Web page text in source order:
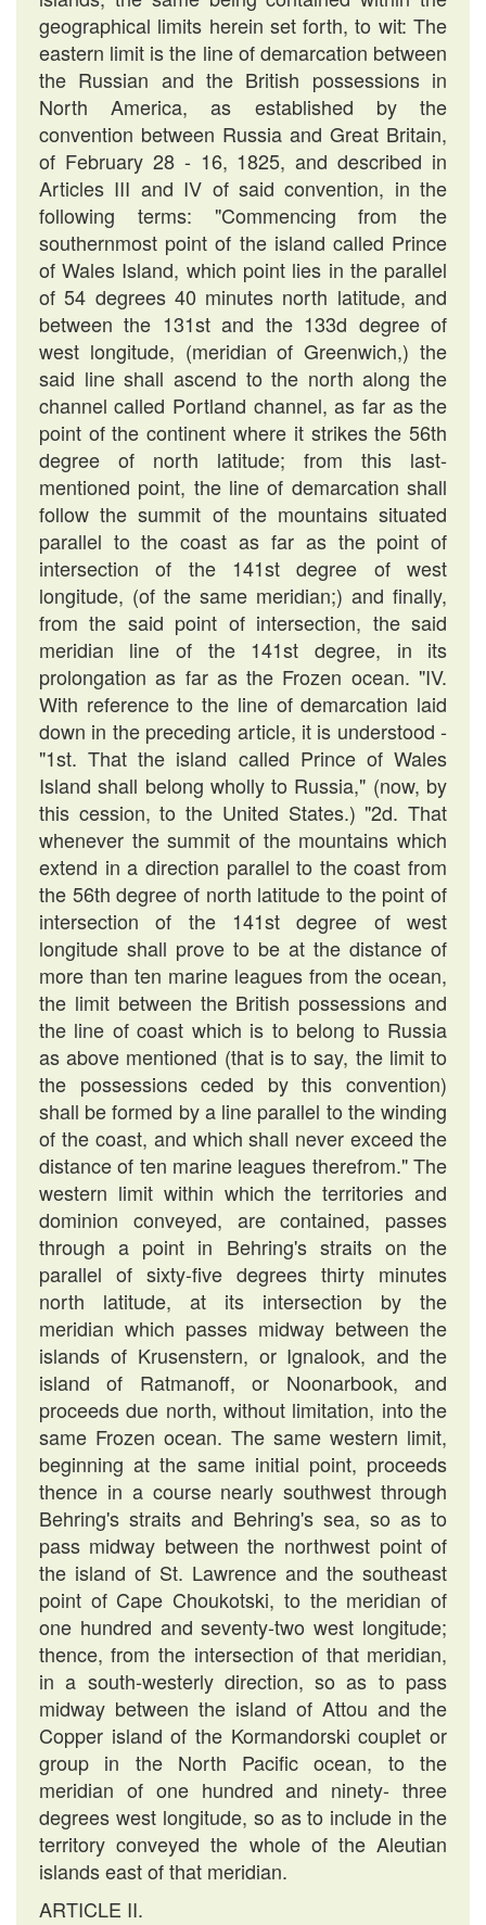
geographical limits herein set forth, to wit: The
eastern limit is the line of demarcation between
the Russian and the British possessions in
North America, as established by the
convention between Russia and Great Britain,
of February 28 - 16, 1825, and described in
Articles III and IV of said convention, in the
following terms: "Commencing from the
southernmost point of the island called Prince
of Wales Island, which point lies in the parallel
of 54 degrees 40 minutes north latitude, and
between the 131st and the 133d degree of
west longitude, (meridian of Greenwich,) the
said line shall ascend to the north along the
channel called Portland channel, as far as the
point of the continent where it strikes the 56th
degree of north latitude; from this last-
mentioned point, the line of demarcation shall
follow the summit of the mountains situated
parallel to the coast as far as the point of
intersection of the 141st degree of west
longitude, (of the same meridian;) and finally,
from the said point of intersection, the said
meridian line of the 141st degree, in its
prolongation as far as the Frozen ocean. "IV.
With reference to the line of demarcation laid
down in the preceding article, it is understood -
"1st. That the island called Prince of Wales
Island shall belong wholly to Russia," (now, by
this cession, to the United States.) "2d. That
whenever the summit of the mountains which
extend in a direction parallel to the coast from
the 56th degree of north latitude to the point of
intersection of the 141st degree of west
longitude shall prove to be at the distance of
more than ten marine leagues from the ocean,
the limit between the British possessions and
the line of coast which is to belong to Russia
as above mentioned (that is to say, the limit to
the possessions ceded by this convention)
shall be formed by a line parallel to the winding
of the coast, and which shall never exceed the
distance of ten marine leagues therefrom." The
western limit within which the territories and
dominion conveyed, are contained, passes
through a point in Behring's straits on the
parallel of sixty-five degrees thirty minutes
north latitude, at its intersection by the
meridian which passes midway between the
islands of Krusenstern, or Ignalook, and the
island of Ratmanoff, or Noonarbook, and
proceeds due north, without limitation, into the
same Frozen ocean. The same western limit,
beginning at the same initial point, proceeds
thence in a course nearly southwest through
Behring's straits and Behring's sea, so as to
pass midway between the northwest point of
the island of St. Lawrence and the southeast
point of Cape Choukotski, to the meridian of
one hundred and seventy-two west longitude;
thence, from the intersection of that meridian,
in a south-westerly direction, so as to pass
midway between the island of Attou and the
Copper island of the Kormandorski couplet or
group in the North Pacific ocean, to the
meridian of one hundred and ninety- three
degrees west longitude, so as to include in the
territory conveyed the whole of the Aleutian
islands east of that meridian.
ARTICLE II.